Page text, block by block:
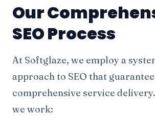
Our
SEO Process
At Softglaze, we employ a
approach to SEO that
comprehensive service
we work: